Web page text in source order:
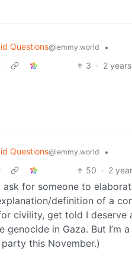
Questions@lemmy.world
•
3 · 2
Questions@lemmy.world
•
50 · 2
ask for someone to
definition of a
civility, get told I deserve
in Gaza. But I’m
this November.)